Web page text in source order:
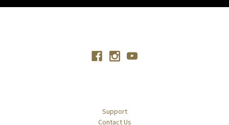
Support
Contact Us